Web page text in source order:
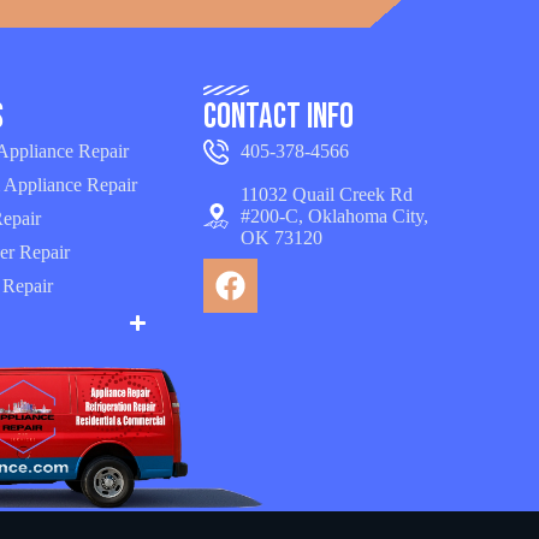
Repair
Repair
Repair
Contact Info
405-378-4566
11032 Quail Creek Rd
#200-C, Oklahoma City,
OK 73120